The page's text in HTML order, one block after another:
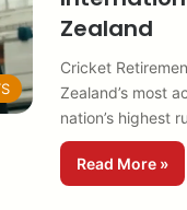
Zealand
Cricket
Zealand’s most
nation’s highest
Read More »